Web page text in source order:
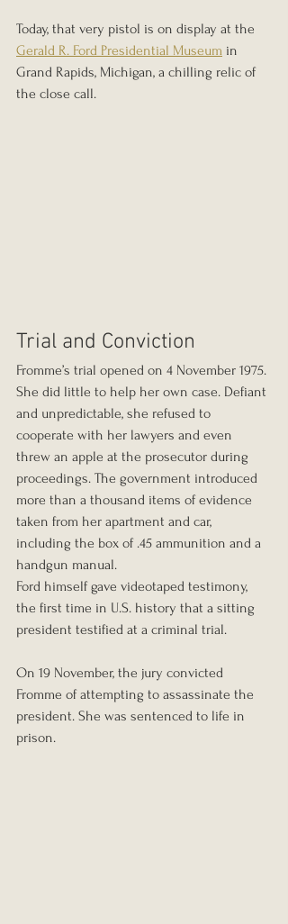
Today, that very pistol is on display at the
Gerald R. Ford Presidential Museum in
Grand Rapids, Michigan, a chilling relic of
the close call.
Trial and Conviction
Fromme’s trial opened on 4 November 1975.
She did little to help her own case. Defiant
and unpredictable, she refused to
cooperate with her lawyers and even
threw an apple at the prosecutor during
proceedings. The government introduced
more than a thousand items of evidence
taken from her apartment and car,
including the box of .45 ammunition and a
handgun manual.
Ford himself gave videotaped testimony,
the first time in U.S. history that a sitting
president testified at a criminal trial.
On 19 November, the jury convicted
Fromme of attempting to assassinate the
president. She was sentenced to life in
prison.